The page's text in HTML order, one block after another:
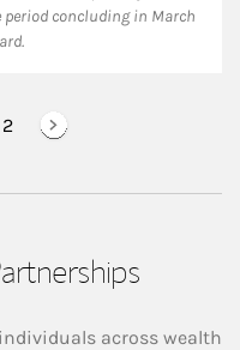
period concluding in March
2
across wealth